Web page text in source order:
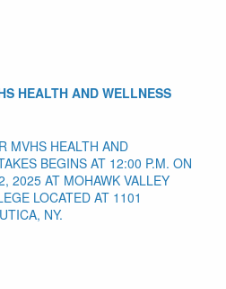
HEALTH AND WELLNESS
MVHS HEALTH AND
BEGINS AT 12:00 P.M. ON
2025 AT MOHAWK VALLEY
LOCATED AT 1101
NY.